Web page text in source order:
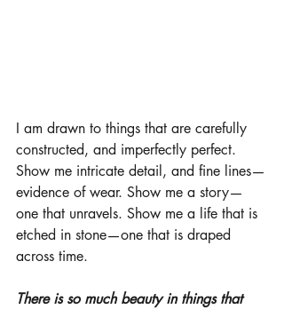
I am drawn to things that are carefully
constructed, and imperfectly perfect.
Show me intricate detail, and fine lines—
evidence of wear. Show me a story—
one that unravels. Show me a life that is
etched in stone—one that is draped
across time.
There is so much beauty in things that